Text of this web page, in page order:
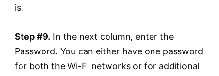
is.
Step #9. In the next column, enter the
Password. You can either have one password
for both the Wi-Fi networks or for additional